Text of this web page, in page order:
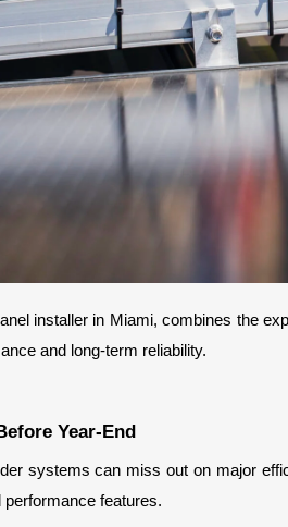
installer in Miami, combines the
and long-term reliability.
Year-End
systems can miss out on major
features.